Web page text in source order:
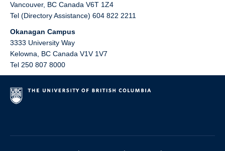
Vancouver, BC Canada V6T 1Z4
Tel (Directory Assistance) 604 822 2211
Okanagan Campus
3333 University Way
Kelowna
BC Canada V1V 1V7
Tel 250 807 8000